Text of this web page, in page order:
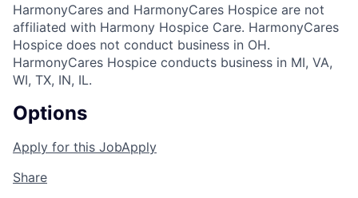
HarmonyCares and HarmonyCares Hospice are not
affiliated with Harmony Hospice Care. HarmonyCares
Hospice does not conduct business in OH.
HarmonyCares Hospice conducts business in MI, VA,
WI, TX, IN, IL.
Options
Apply for this JobApply
Share